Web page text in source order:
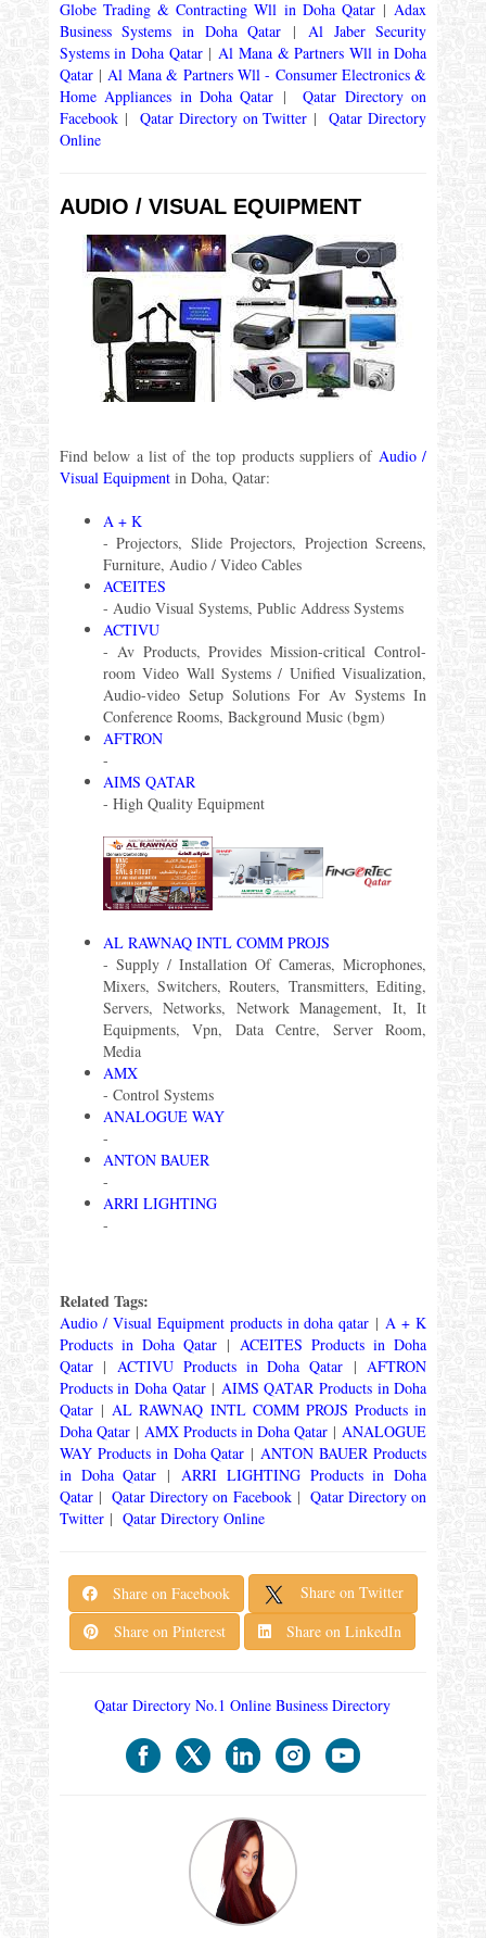
Globe Trading & Contracting Wll in Doha Qatar|Adax
Business Systems in Doha Qatar | Al Jaber Security
Systems in Doha Qatar|Al Mana & Partners Wll in Doha
Qatar|Al Mana & Partners Wll - Consumer Electronics &
Home Appliances in Doha Qatar |
Qatar Directory on
Facebook| Qatar Directory on Twitter |
Qatar Directory
Online
AUDIO / VISUAL EQUIPMENT
Find below a list of the top products suppliers of Audio /
Visual Equipmentin Doha, Qatar:
A + K
- Projectors, Slide Projectors, Projection Screens,
Furniture, Audio / Video Cables
ACEITES
- Audio Visual Systems, Public Address Systems
ACTIVU
- Av Products, Provides Mission-critical Control-
room Video Wall Systems / Unified Visualization,
Audio-video Setup Solutions For Av Systems In
Conference Rooms, Background Music (bgm)
AFTRON
-
AIMS QATAR
- High Quality Equipment
AL RAWNAQ INTL COMM PROJS
- Supply / Installation Of Cameras, Microphones,
Mixers, Switchers, Routers, Transmitters, Editing,
Servers, Networks, Network Management, It, It
Equipments, Vpn, Data Centre, Server Room,
Media
AMX
- Control Systems
ANALOGUE WAY
-
ANTON BAUER
-
ARRI LIGHTING
-
Related Tags:
Audio / Visual Equipment products in doha qatar |A + K
Products in Doha Qatar|ACEITES Products in Doha
Qatar|ACTIVU Products in Doha Qatar|AFTRON
Products in Doha Qatar| AIMS QATAR Products in Doha
Qatar|AL RAWNAQ INTL COMM PROJS Products in
Doha Qatar| AMX Products in Doha Qatar |ANALOGUE
WAY Products in Doha Qatar |ANTON BAUER Products
in Doha Qatar |ARRI LIGHTING Products in Doha
Qatar| Qatar Directory on Facebook| Qatar Directory on
Twitter| Qatar Directory Online
Share on Facebook
Share on Twitter
Share on Pinterest
Share on LinkedIn
Qatar Directory No.1 Online Business Directory